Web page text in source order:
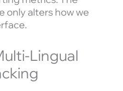
only alters how we
Lingual